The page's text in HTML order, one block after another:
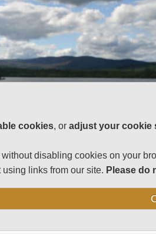
cookies, oradjust your cookie
disabling cookies on your
links from our site. Please do